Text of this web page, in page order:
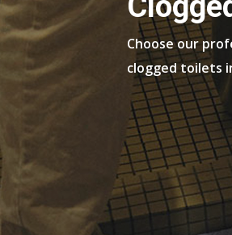
Choose our
clogged toilets